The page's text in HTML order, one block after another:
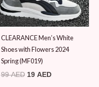
CLEARANCE Men’s White
Shoes with Flowers 2024
Spring (MF019)
99AED 19 AED